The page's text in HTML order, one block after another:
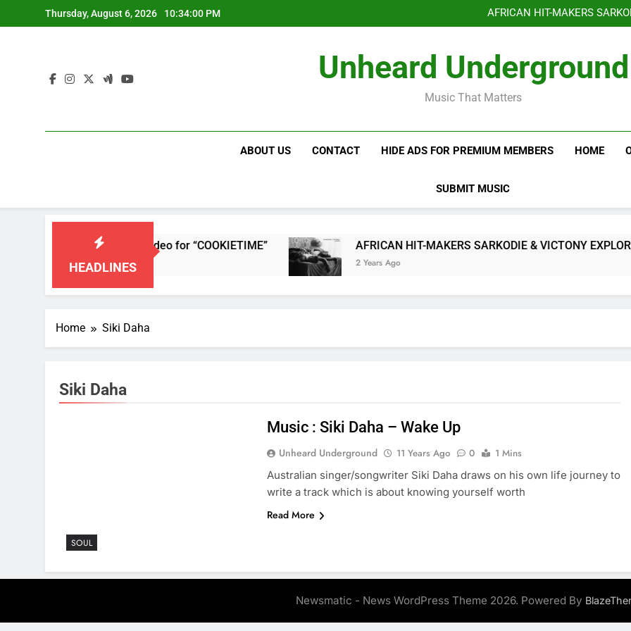
to
Thursday, August 6, 2026 10:34:00 PM
AFRICAN HIT-MAKERS
OF LOVE &
AFRICAN HIT-MAKERS
OF LOVE &
Unheard Underground
Music That Matters
ABOUT US CONTACT HIDE ADS FOR PREMIUM MEMBERS HOME
SUBMIT MUSIC
HEADLINES
single and music video for “COOKIETIME” AFRICAN HIT-MAKERS SARKODIE & VICTONY
2 Years Ago
Home Siki Daha
Siki Daha
SOUL
Music : Siki Daha – Wake Up
Unheard Underground 11 Years Ago 0
1 Mins
Australian singer/songwriter Siki Daha draws on his own life journey to
write a track which is about knowing yourself worth
Read More
Newsmatic - News WordPress Theme 2026. Powered By